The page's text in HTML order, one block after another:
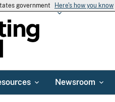
government Here's how you know
Newsroom